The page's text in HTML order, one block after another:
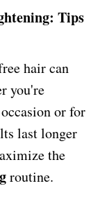
Tips
hair can
you're
or for
last longer
the
routine.